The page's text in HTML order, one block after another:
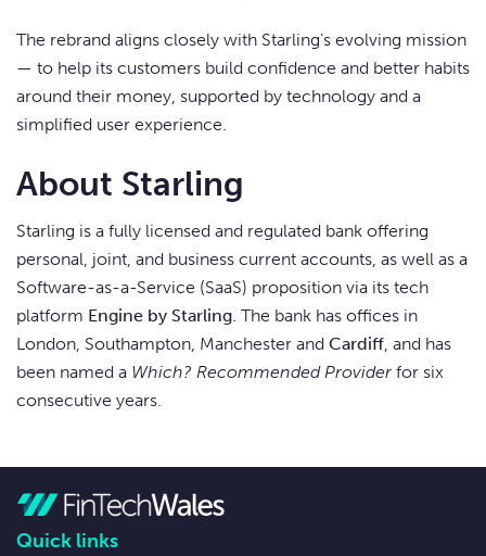
The rebrand aligns closely with Starling’s evolving mission
— to help its customers build confidence and better habits
around their money, supported by technology and a
simplified user experience.
About Starling
Starling is a fully licensed and regulated bank offering
personal, joint, and business current accounts, as well as a
Software-as-a-Service (SaaS) proposition via its tech
platform Engine by Starling. The bank has offices in
London, Southampton, Manchester and Cardiff, and has
been named a Which? Recommended Provider for six
consecutive years.
Quick links